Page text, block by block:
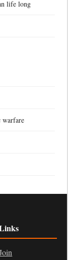
life long
warfare